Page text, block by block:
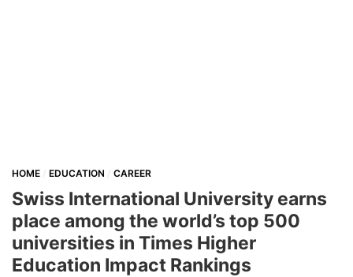
HOME EDUCATION CAREER
Swiss International University earns
place among the world’s top 500
universities in Times Higher
Education Impact Rankings